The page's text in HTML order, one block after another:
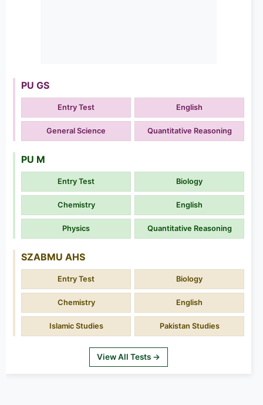
PU GS
Entry Test English
General Science Quantitative Reasoning
PU M
Entry Test Biology
Chemistry English
Physics Quantitative Reasoning
SZABMU AHS
Entry Test Biology
Chemistry English
Islamic Studies Pakistan Studies
View All Tests →